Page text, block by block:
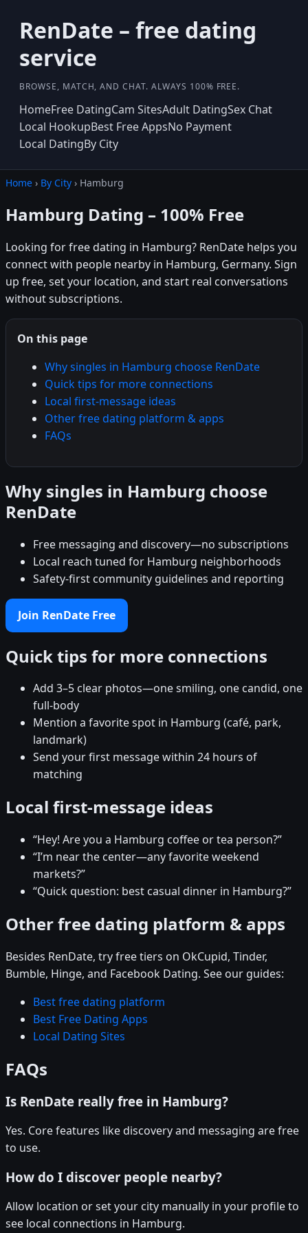
RenDate – free dating
service
BROWSE, MATCH, AND CHAT. ALWAYS 100% FREE.
HomeFree DatingCam SitesAdult DatingSex Chat
Local HookupBest Free AppsNo Payment
Local DatingBy City
Home › By City › Hamburg
Hamburg Dating – 100% Free
Looking for free dating in Hamburg? RenDate helps you
connect with people nearby in Hamburg, Germany. Sign
up free, set your location, and start real conversations
without subscriptions.
On this page
Why singles in Hamburg choose RenDate
Quick tips for more connections
Local first-message ideas
Other free dating platform & apps
FAQs
Why singles in Hamburg choose
RenDate
Free messaging and discovery—no subscriptions
Local reach tuned for Hamburg neighborhoods
Safety-first community guidelines and reporting
Join RenDate Free
Quick tips for more connections
Add 3–5 clear photos—one smiling, one candid, one
full-body
Mention a favorite spot in Hamburg (café, park,
landmark)
Send your first message within 24 hours of
matching
Local first-message ideas
“Hey! Are you a Hamburg coffee or tea person?”
“I’m near the center—any favorite weekend
markets?”
“Quick question: best casual dinner in Hamburg?”
Other free dating platform & apps
Besides RenDate, try free tiers on OkCupid, Tinder,
Bumble, Hinge, and Facebook Dating. See our guides:
Best free dating platform
Best Free Dating Apps
Local Dating Sites
FAQs
Is RenDate really free in Hamburg?
Yes. Core features like discovery and messaging are free
to use.
How do I discover people nearby?
Allow location or set your city manually in your profile to
see local connections in Hamburg.